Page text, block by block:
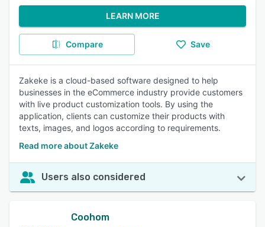
LEARN MORE
Compare Save
Zakeke is a cloud-based software designed to help
businesses in the eCommerce industry provide customers
with live product customization tools. By using the
application, clients can customize their products with
texts, images, and logos according to requirements.
Read more about Zakeke
Users also considered
Coohom